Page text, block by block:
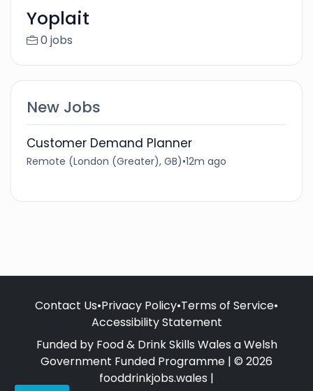
Yoplait
0 jobs
New Jobs
Customer Demand Planner
Remote (London (Greater), GB)•12m ago
Contact Us•Privacy Policy•Terms of Service•
Accessibility Statement
Funded by Food & Drink Skills Wales a Welsh
Government Funded Programme | © 2026
fooddrinkjobs.wales |